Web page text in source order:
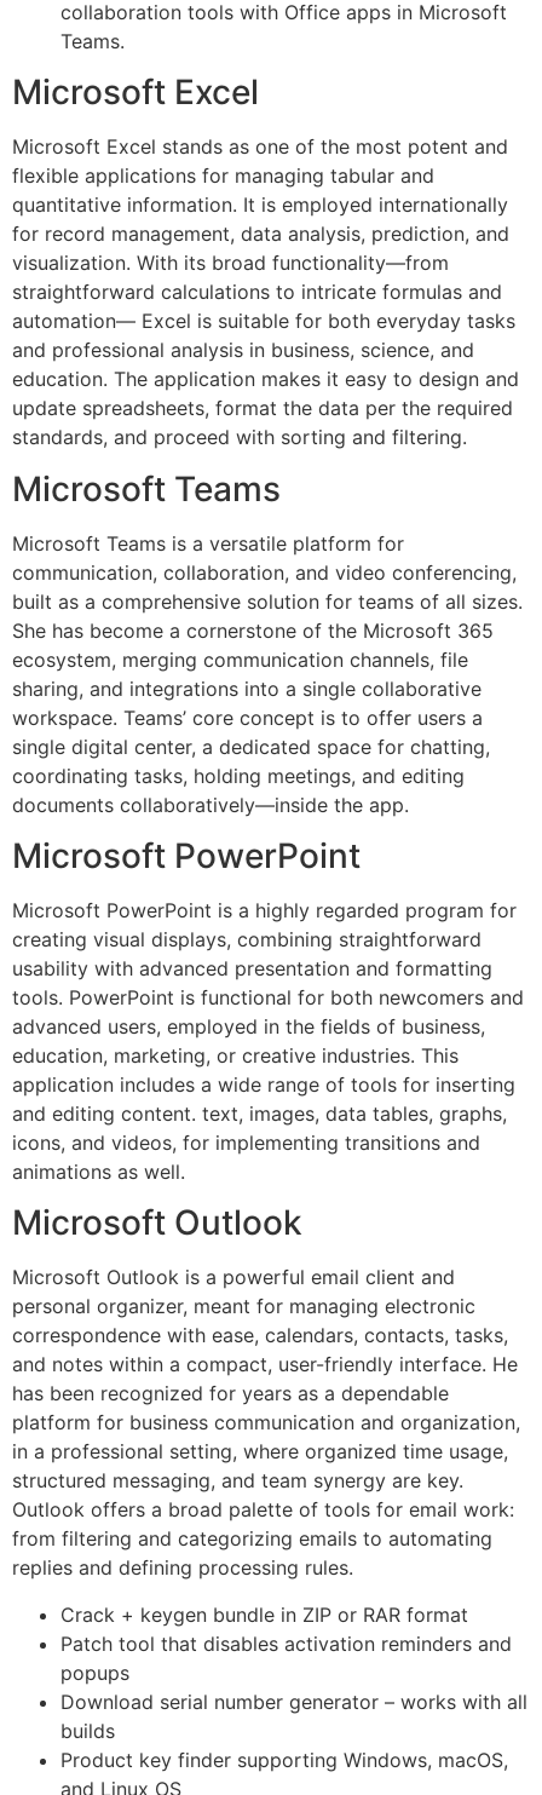
collaboration tools with Office apps in Microsoft
Teams.
Microsoft Excel
Microsoft Excel stands as one of the most potent and
flexible applications for managing tabular and
quantitative information. It is employed internationally
for record management, data analysis, prediction, and
visualization. With its broad functionality—from
straightforward calculations to intricate formulas and
automation— Excel is suitable for both everyday tasks
and professional analysis in business, science, and
education. The application makes it easy to design and
update spreadsheets, format the data per the required
standards, and proceed with sorting and filtering.
Microsoft Teams
Microsoft Teams is a versatile platform for
communication, collaboration, and video conferencing,
built as a comprehensive solution for teams of all sizes.
She has become a cornerstone of the Microsoft 365
ecosystem, merging communication channels, file
sharing, and integrations into a single collaborative
workspace. Teams’ core concept is to offer users a
single digital center, a dedicated space for chatting,
coordinating tasks, holding meetings, and editing
documents collaboratively—inside the app.
Microsoft PowerPoint
Microsoft PowerPoint is a highly regarded program for
creating visual displays, combining straightforward
usability with advanced presentation and formatting
tools. PowerPoint is functional for both newcomers and
advanced users, employed in the fields of business,
education, marketing, or creative industries. This
application includes a wide range of tools for inserting
and editing content. text, images, data tables, graphs,
icons, and videos, for implementing transitions and
animations as well.
Microsoft Outlook
Microsoft Outlook is a powerful email client and
personal organizer, meant for managing electronic
correspondence with ease, calendars, contacts, tasks,
and notes within a compact, user-friendly interface. He
has been recognized for years as a dependable
platform for business communication and organization,
in a professional setting, where organized time usage,
structured messaging, and team synergy are key.
Outlook offers a broad palette of tools for email work:
from filtering and categorizing emails to automating
replies and defining processing rules.
Crack + keygen bundle in ZIP or RAR format
Patch tool that disables activation reminders and
popups
Download serial number generator – works with all
builds
Product key finder supporting Windows, macOS,
and Linux OS